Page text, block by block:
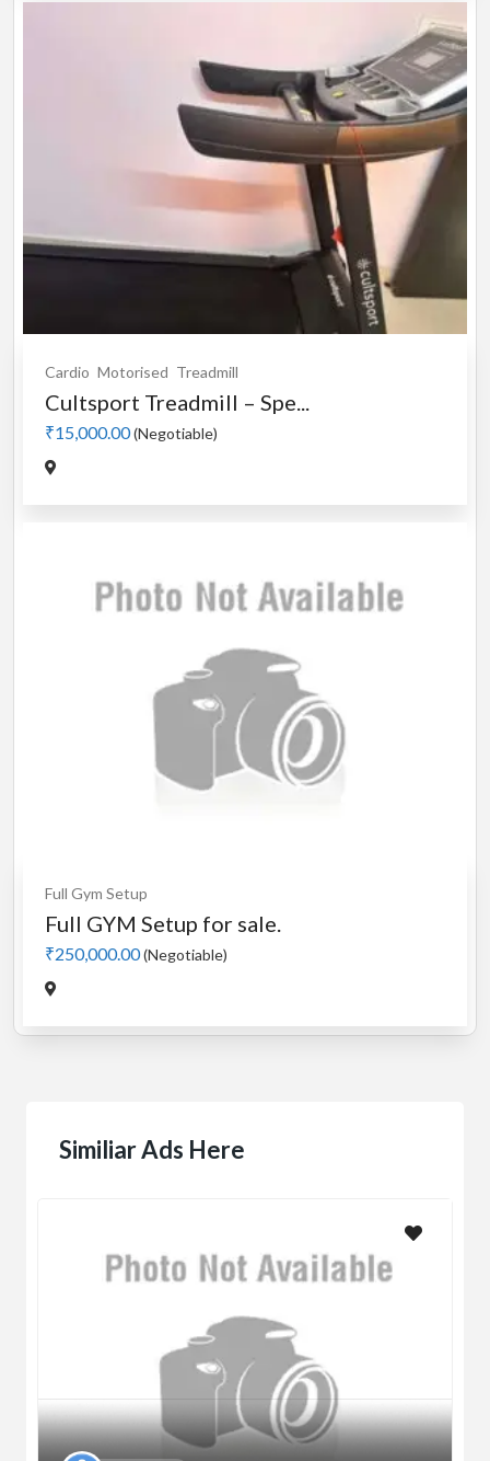
Cardio Motorised Treadmill
Cultsport Treadmill – Spe...
₹15,000.00(Negotiable)
Full Gym Setup
Full GYM Setup for sale.
₹250,000.00(Negotiable)
Similiar Ads Here